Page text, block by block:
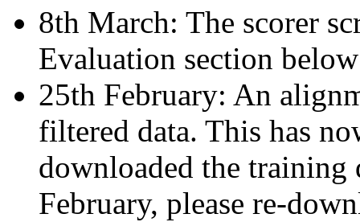
8th March: The scorer
Evaluation section
25th February: An
filtered data. This has
downloaded the
February, please re-